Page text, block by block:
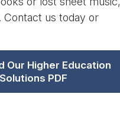
Contact us today or
Our Higher Education
Solutions PDF